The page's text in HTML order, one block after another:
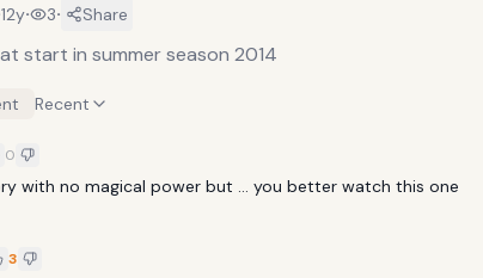
12y· 3· Share
start in summer season 2014
Recent
0
with no magical power but ... you better watch this one
3